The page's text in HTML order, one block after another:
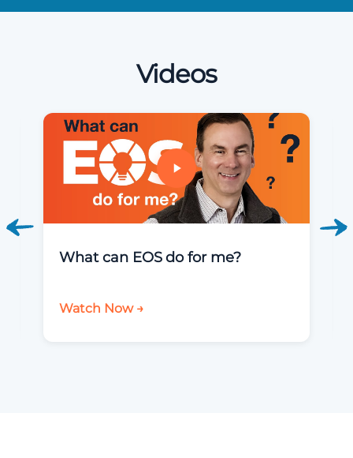
Videos
What can EOS do for me?
Watch Now →